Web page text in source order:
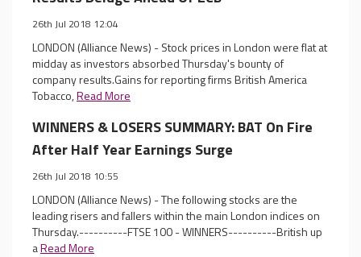
26th Jul 2018 12:04
LONDON (Alliance News) - Stock prices in London were flat at
midday as investors absorbed Thursday's bounty of
company results.Gains for reporting firms British America
Tobacco,Read More
WINNERS & LOSERS SUMMARY: BAT On Fire
After Half Year Earnings Surge
26th Jul 2018 10:55
LONDON (Alliance News) - The following stocks are the
leading risers and fallers within the main London indices on
Thursday.----------FTSE 100 - WINNERS----------British up
aRead More